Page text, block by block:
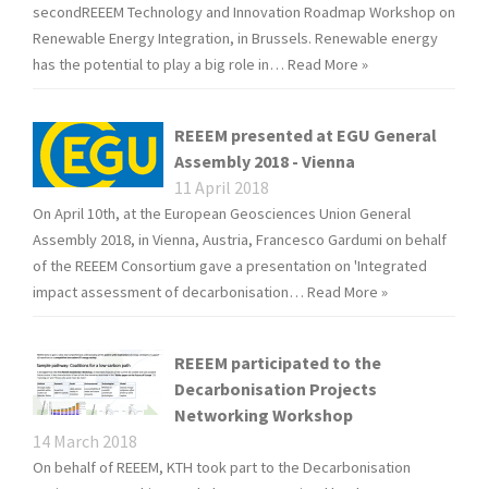
secondREEEM Technology and Innovation Roadmap Workshop on
Renewable Energy Integration, in Brussels. Renewable energy
has the potential to play a big role in… Read More »
REEEM presented at EGU General
Assembly 2018 - Vienna
11 April 2018
On April 10th, at the European Geosciences Union General
Assembly 2018, in Vienna, Austria, Francesco Gardumi on behalf
of the REEEM Consortium gave a presentation on 'Integrated
impact assessment of decarbonisation… Read More »
REEEM participated to the
Decarbonisation Projects
Networking Workshop
14 March 2018
On behalf of REEEM, KTH took part to the Decarbonisation